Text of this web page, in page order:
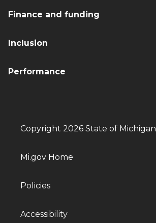
Finance and funding
Inclusion
Performance
Copyright 2026 State of Michigan
Mi.gov Home
Policies
Accessibility